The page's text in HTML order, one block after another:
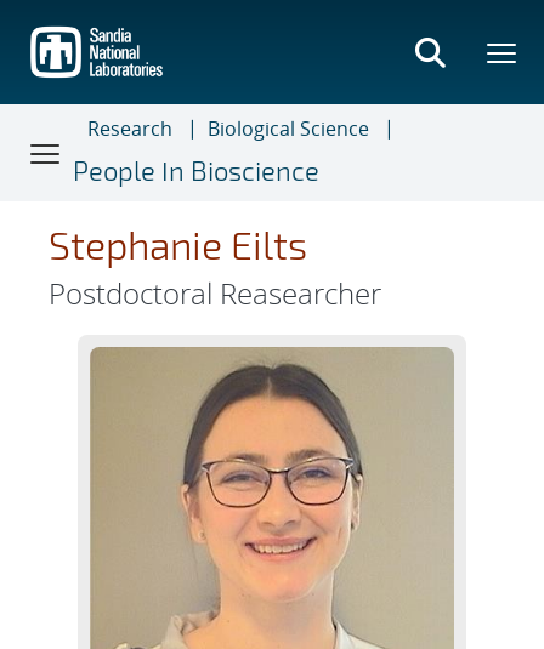
main
content
Research
Biological Science
People In Bioscience
Stephanie Eilts
Postdoctoral Reasearcher